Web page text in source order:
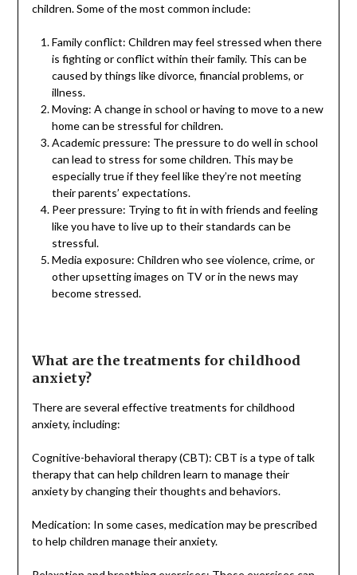
children. Some of the most common include:
Family conflict: Children may feel stressed when there
is fighting or conflict within their family. This can be
caused by things like divorce, financial problems, or
illness.
Moving: A change in school or having to move to a new
home can be stressful for children.
Academic pressure: The pressure to do well in school
can lead to stress for some children. This may be
especially true if they feel like they’re not meeting
their parents’ expectations.
Peer pressure: Trying to fit in with friends and feeling
like you have to live up to their standards can be
stressful.
Media exposure: Children who see violence, crime, or
other upsetting images on TV or in the news may
become stressed.
What are the treatments for childhood
anxiety?
There are several effective treatments for childhood
anxiety, including:
Cognitive-behavioral therapy (CBT): CBT is a type of talk
therapy that can help children learn to manage their
anxiety by changing their thoughts and behaviors.
Medication: In some cases, medication may be prescribed
to help children manage their anxiety.